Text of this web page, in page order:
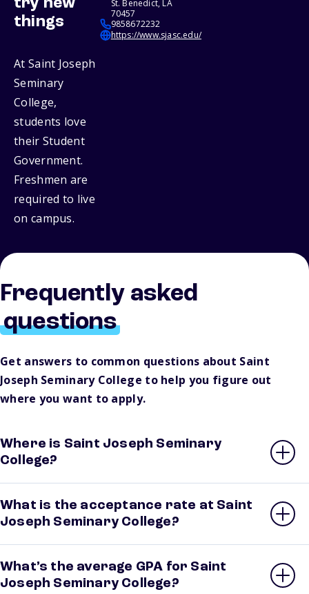
try new
things
At Saint Joseph
Seminary
College,
students love
their Student
Government.
Freshmen are
required to live
on campus.
St. Benedict, LA
70457
9858672232
https://www.sjasc.edu/
Frequently asked
questions
Get answers to common questions about Saint
Joseph Seminary College to help you figure out
where you want to apply.
Where is Saint Joseph Seminary
College?
What is the acceptance rate at Saint
Joseph Seminary College?
What’s the average GPA for Saint
Joseph Seminary College?